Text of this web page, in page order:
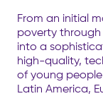
From an initial
poverty
into a
high-quality,
of young people
Latin America,